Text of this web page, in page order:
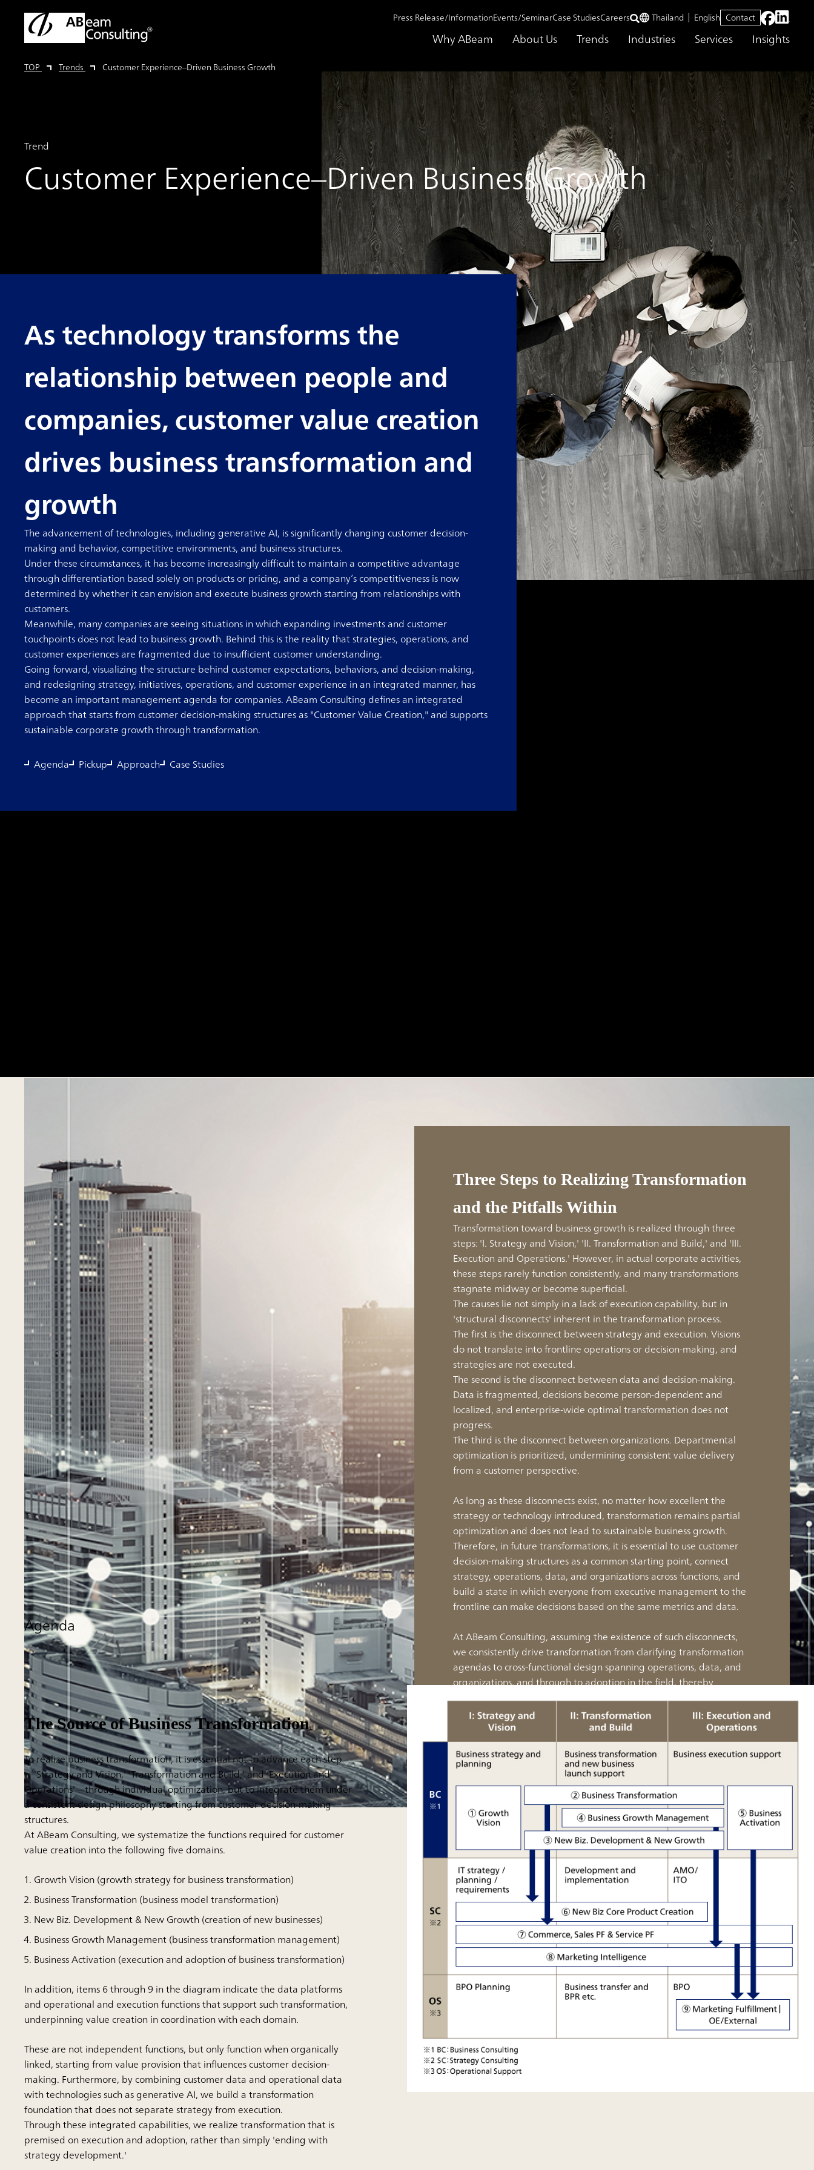
Why ABeam About Us Trends Industries Services Insights
Press Release/InformationEvents/SeminarCase StudiesCareers Thailand English Contact
TOP Trends Customer Experience–Driven Business Growth
Customer Experience–Driven Business Growth
Trend
As technology transforms the
relationship between people and
companies, customer value creation
drives business transformation and
growth
The advancement of technologies, including generative AI, is significantly changing customer decision-
making and behavior, competitive environments, and business structures.
Under these circumstances, it has become increasingly difficult to maintain a competitive advantage
through differentiation based solely on products or pricing, and a company’s competitiveness is now
determined by whether it can envision and execute business growth starting from relationships with
customers.
Meanwhile, many companies are seeing situations in which expanding investments and customer
touchpoints does not lead to business growth. Behind this is the reality that strategies, operations, and
customer experiences are fragmented due to insufficient customer understanding.
Going forward, visualizing the structure behind customer expectations, behaviors, and decision-making,
and redesigning strategy, initiatives, operations, and customer experience in an integrated manner, has
become an important management agenda for companies. ABeam Consulting defines an integrated
approach that starts from customer decision-making structures as "Customer Value Creation," and supports
sustainable corporate growth through transformation.
Agenda Pickup Approach Case Studies
Three Steps to Realizing Transformation
and the Pitfalls Within
Transformation toward business growth is realized through three
steps: 'I. Strategy and Vision,' 'II. Transformation and Build,' and 'III.
Execution and Operations.' However, in actual corporate activities,
these steps rarely function consistently, and many transformations
stagnate midway or become superficial.
The causes lie not simply in a lack of execution capability, but in
'structural disconnects' inherent in the transformation process.
The first is the disconnect between strategy and execution. Visions
do not translate into frontline operations or decision-making, and
strategies are not executed.
The second is the disconnect between data and decision-making.
Data is fragmented, decisions become person-dependent and
localized, and enterprise-wide optimal transformation does not
progress.
The third is the disconnect between organizations. Departmental
optimization is prioritized, undermining consistent value delivery
from a customer perspective.
As long as these disconnects exist, no matter how excellent the
strategy or technology introduced, transformation remains partial
optimization and does not lead to sustainable business growth.
Therefore, in future transformations, it is essential to use customer
decision-making structures as a common starting point, connect
strategy, operations, data, and organizations across functions, and
build a state in which everyone from executive management to the
frontline can make decisions based on the same metrics and data.
At ABeam Consulting, assuming the existence of such disconnects,
we consistently drive transformation from clarifying transformation
agendas to cross-functional design spanning operations, data, and
organizations, and through to adoption in the field, thereby
realizing execution-capable transformation that goes beyond vision
alone.
Agenda
The Source of Business Transformation
To realize business transformation, it is essential not to advance each step
—'Strategy and Vision,' 'Transformation and Build,' and 'Execution and
Operations'—through individual optimization, but to integrate them under
a consistent design philosophy starting from customer decision-making
structures.
At ABeam Consulting, we systematize the functions required for customer
value creation into the following five domains.
Growth Vision (growth strategy for business transformation)
Business Transformation (business model transformation)
New Biz. Development & New Growth (creation of new businesses)
Business Growth Management (business transformation management)
Business Activation (execution and adoption of business transformation)
In addition, items 6 through 9 in the diagram indicate the data platforms
and operational and execution functions that support such transformation,
underpinning value creation in coordination with each domain.
These are not independent functions, but only function when organically
linked, starting from value provision that influences customer decision-
making. Furthermore, by combining customer data and operational data
with technologies such as generative AI, we build a transformation
foundation that does not separate strategy from execution.
Through these integrated capabilities, we realize transformation that is
premised on execution and adoption, rather than simply 'ending with
strategy development.'